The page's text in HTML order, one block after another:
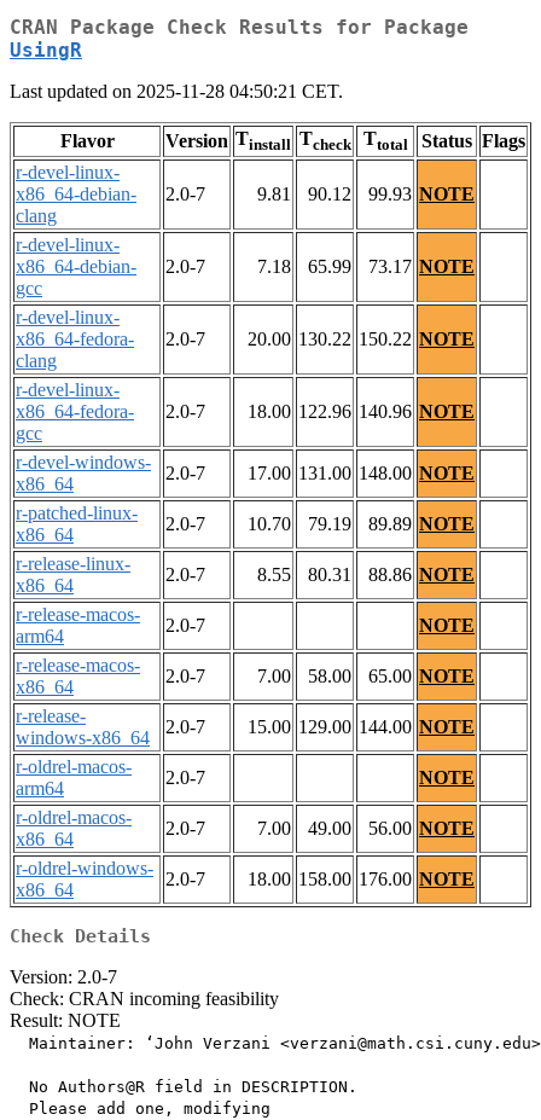
CRAN Package Check Results for Package
UsingR
Last updated on 2025-11-28 04:50:21 CET.
Flavor Version Tinstall Tcheck Ttotal Status Flags
r-devel-linux-
x86_64-debian-
clang
2.0-7 9.81 90.12 99.93 NOTE
r-devel-linux-
x86_64-debian-
gcc
2.0-7 7.18 65.99 73.17 NOTE
r-devel-linux-
x86_64-fedora-
clang
2.0-7 20.00 130.22 150.22 NOTE
r-devel-linux-
x86_64-fedora-
gcc
2.0-7 18.00 122.96 140.96 NOTE
r-devel-windows-
x86_64
2.0-7 17.00 131.00 148.00 NOTE
r-patched-linux-
x86_64
2.0-7 10.70 79.19 89.89 NOTE
r-release-linux-
x86_64
2.0-7 8.55 80.31 88.86 NOTE
r-release-macos-
arm64
2.0-7
NOTE
r-release-macos-
x86_64
2.0-7 7.00 58.00 65.00 NOTE
r-release-
windows-x86_64
2.0-7 15.00 129.00 144.00 NOTE
r-oldrel-macos-
arm64
2.0-7
NOTE
r-oldrel-macos-
x86_64
2.0-7 7.00 49.00 56.00 NOTE
r-oldrel-windows-
x86_64
2.0-7 18.00 158.00 176.00 NOTE
Check Details
Version: 2.0-7
Check: CRAN incoming feasibility
Result: NOTE
Maintainer: ‘John Verzani
  No Authors@R field in DESCRIPTION.
  Please add one, modifying